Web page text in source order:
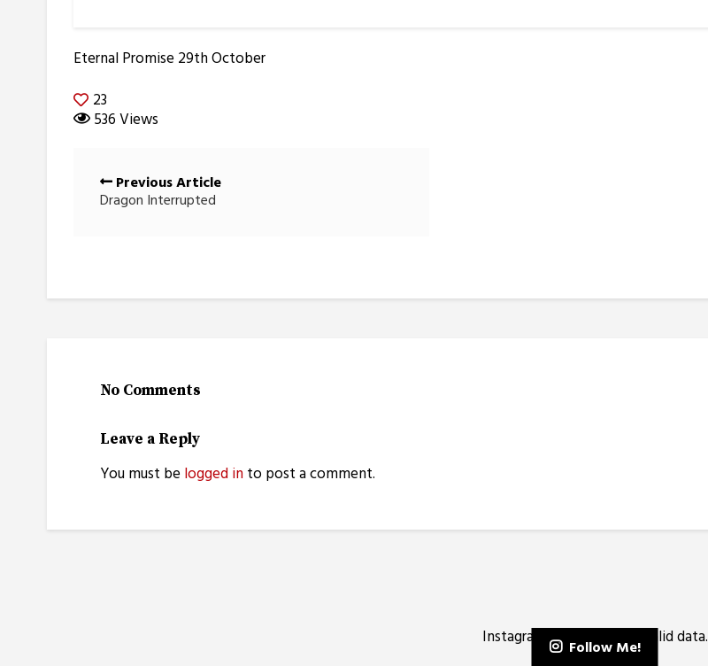
Eternal Promise 29th October
23
536 Views
Posts
navigation
Previous Article
Dragon Interrupted
No Comments
Leave a Reply
You must be logged into post a comment.
Instagram has returned invalid data.
Follow Me!